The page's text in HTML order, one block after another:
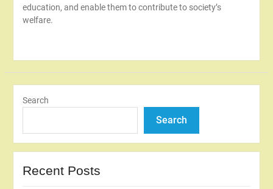
education, and enable them to contribute to society’s
welfare.
Search
Search
Recent Posts